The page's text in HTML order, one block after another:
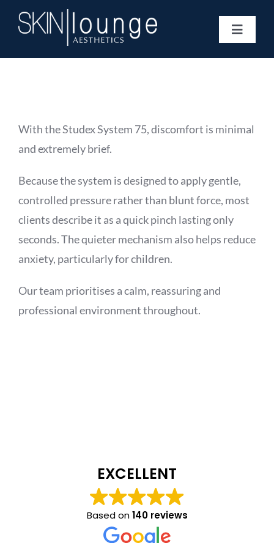
Toggle
Gift Vouchers
Book Now
Enquiry Form
With the Studex System 75, discomfort is minimal
and extremely brief.
Because the system is designed to apply gentle,
controlled pressure rather than blunt force, most
clients describe it as a quick pinch lasting only
seconds. The quieter mechanism also helps reduce
anxiety, particularly for children.
Our team prioritises a calm, reassuring and
professional environment throughout.
EXCELLENT
Based on140 reviews